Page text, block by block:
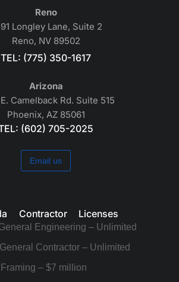
Reno
Longley Lane, Suite 2
Reno, NV 89502
TEL: (775) 350-1617
Arizona
Camelback Rd. Suite 515
Phoenix, AZ 85061
(602) 705-2025
Email us
Contractor Licenses
Engineering – Unlimited
Contractor – Unlimited
– $7 million